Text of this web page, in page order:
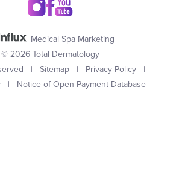
Medical Spa Marketing
© 2026 Total Dermatology
| Sitemap | Privacy Policy |
| Notice of Open Payment Database